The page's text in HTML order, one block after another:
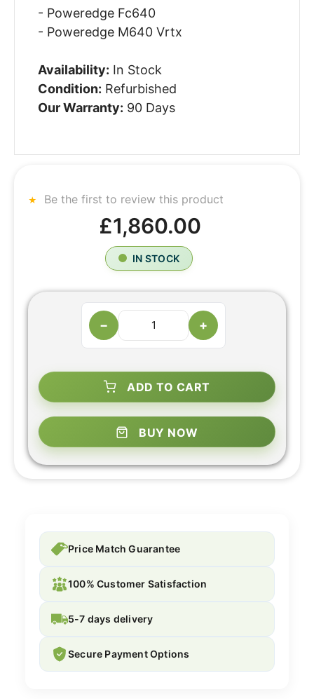
- Poweredge Fc640
- Poweredge M640 Vrtx
Availability: In Stock
Condition: Refurbished
Our Warranty: 90 Days
Be the first to review this product
£1,860.00
IN STOCK
− +
ADD TO CART
BUY NOW
Price Match Guarantee
100% Customer Satisfaction
5-7 days delivery
Secure Payment Options